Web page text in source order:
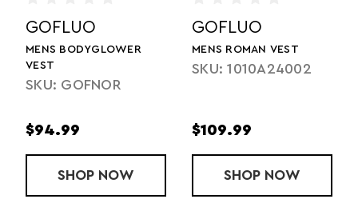
GOFLUO
MENS BODYGLOWER
VEST
SKU: GOFNOR
$94.99
SHOP MENS BODYGLOWER VEST
NOW
GOFLUO
MENS ROMAN VEST
SKU: 1010A24002
$109.99
SHOP MENS
NOW